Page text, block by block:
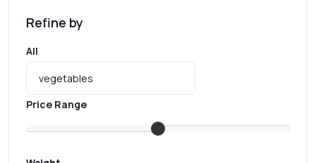
Refine by
All
Price Range